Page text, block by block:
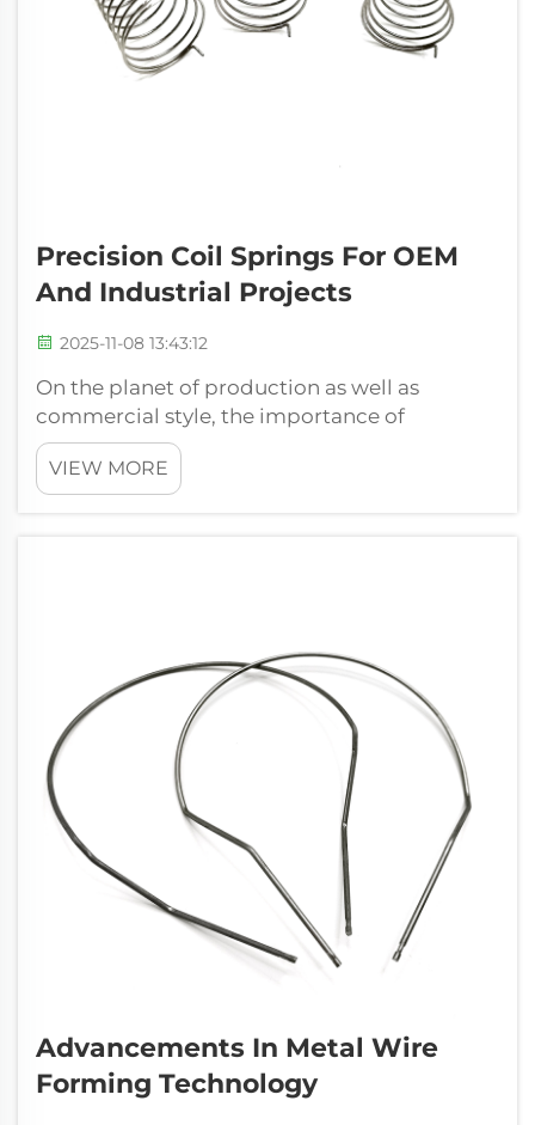
Precision Coil Springs For OEM
And Industrial Projects
2025-11-08 13:43:12
On the planet of production as well as
commercial style, the importance of
fundamental elements can't be actually
overemphasized. Amongst these, the
precision coil springs stands apart as a
VIEW MORE
Advancements In Metal Wire
Forming Technology